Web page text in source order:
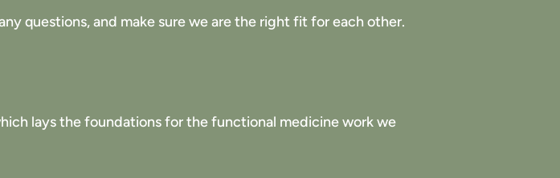
questions, and make sure we are the right fit for each other.
lays the foundations for the functional medicine work we